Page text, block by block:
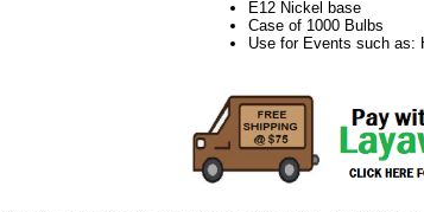
E12 Nickel base
Case of 1000 Bulbs
Use for Events such as: